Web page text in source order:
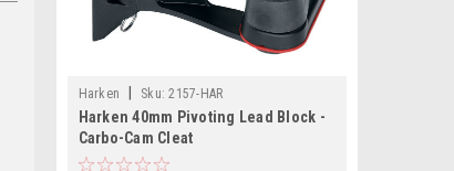
Harken Sku: 2157-HAR
Harken 40mm Pivoting Lead Block -
Carbo-Cam Cleat